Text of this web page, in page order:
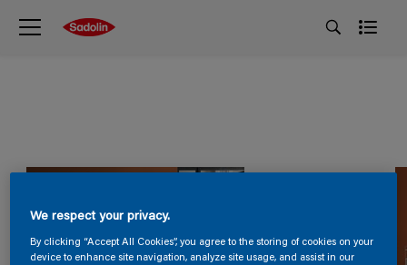
We respect your privacy.
By clicking “Accept All Cookies”, you agree to the storing of cookies on your
device to enhance site navigation, analyze site usage, and assist in our